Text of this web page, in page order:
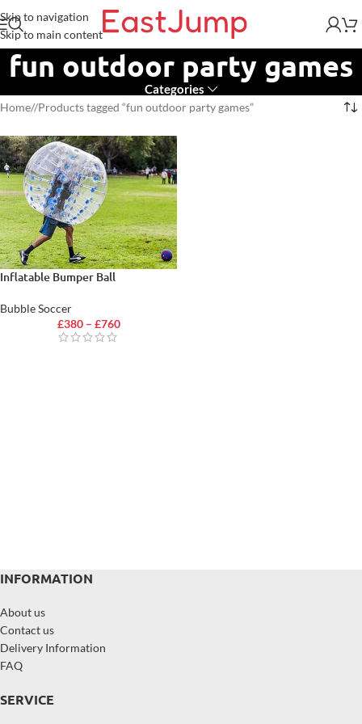
Skip to navigation
Skip to main content
fun outdoor party games
Categories
Home/ Products tagged “fun outdoor party games”
Inflatable Bumper Ball
Bubble Soccer
£380 – £760
INFORMATION
About us
Contact us
Delivery Information
FAQ
SERVICE